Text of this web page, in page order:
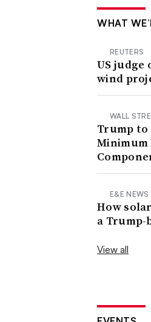
WHAT
REUTERS
US
wind
WALL
Trump to
Minimum
E&E NEWS
How
a Trump-
View all